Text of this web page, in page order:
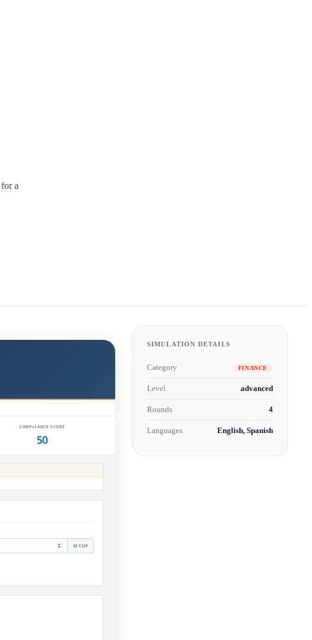
a
SIMULATION DETAILS
Category FINANCE
Level advanced
Rounds 4
Languages English, Spanish